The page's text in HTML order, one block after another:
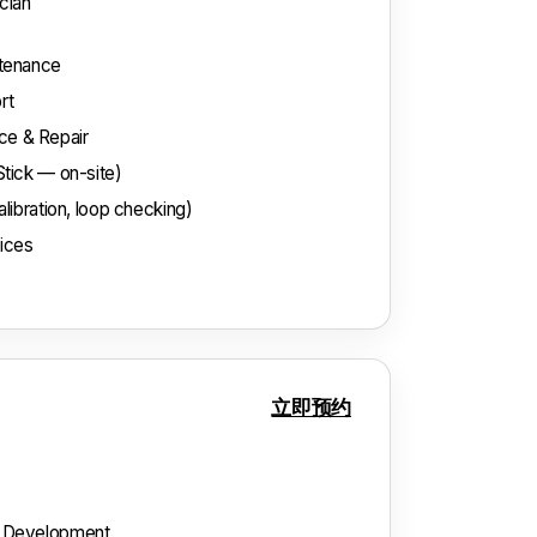
& Repair
— on-site)
loop checking)
立即预约